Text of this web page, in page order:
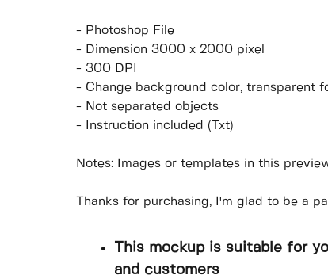
- Photoshop File
- Dimension 3000 x 2000 pixel
- 300 DPI
- Change background color, transparent
- Not separated objects
- Instruction included (Txt)
Notes: Images or templates in this
Thanks for purchasing, I'm glad to be a
This mockup is suitable for
and customers